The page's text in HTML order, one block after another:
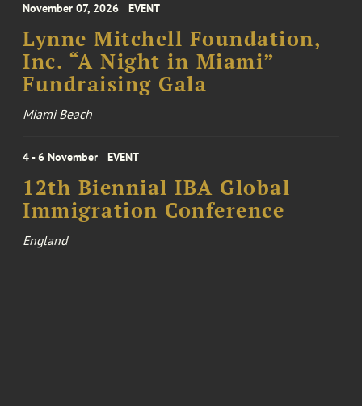
November 07, 2026 EVENT
Lynne Mitchell Foundation,
Inc. “A Night in Miami”
Fundraising Gala
Miami Beach
4 - 6 November EVENT
12th Biennial IBA Global
Immigration Conference
England